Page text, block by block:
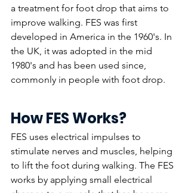
a treatment for foot drop that aims to
improve walking. FES was first
developed in America in the 1960's. In
the UK, it was adopted in the mid
1980's and has been used since,
commonly in people with foot drop.
How FES Works?
FES uses electrical impulses to
stimulate nerves and muscles, helping
to lift the foot during walking. The FES
works by applying small electrical